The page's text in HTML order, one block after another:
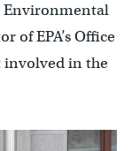
Environmental
of EPA’s Office
involved in the